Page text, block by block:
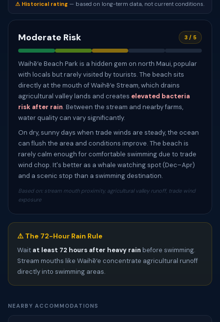
⚠ Historical rating — based on long-term data, not current conditions.
Moderate Risk 3 / 5
Waihēʻe Beach Park is a hidden gem on north Maui, popular
with locals but rarely visited by tourists. The beach sits
directly at the mouth of Waihēʻe Stream, which drains
agricultural valley lands and creates elevated bacteria
risk after rain. Between the stream and nearby farms,
water quality can vary significantly.
On dry, sunny days when trade winds are steady, the ocean
can flush the area and conditions improve. The beach is
rarely calm enough for comfortable swimming due to trade
wind chop. It's better as a whale watching spot (Dec–Apr)
and a scenic stop than a swimming destination.
Based on: stream mouth proximity, agricultural valley runoff, trade wind
exposure
⚠️ The 72-Hour Rain Rule
Wait at least 72 hours after heavy rain before swimming.
Stream mouths like Waihēʻe concentrate agricultural runoff
directly into swimming areas.
NEARBY ACCOMMODATIONS